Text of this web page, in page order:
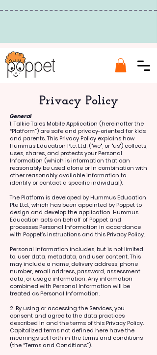
Privacy Policy
General
1. ​​Talkie Tales Mobile Application (hereinafter the
“Platform”) are safe and privacy-oriented for kids
and parents. This Privacy Policy explains how
Hummus Education Pte. Ltd. ("we", or "us") collects,
uses, shares, and protects your Personal
Information (which is information that can
reasonably be used alone or in combination with
other reasonably available information to
identify or contact a specific individual).
The Platform is developed by Hummus Education
Pte Ltd., which has been appointed by Poppet to
design and develop the application. Hummus
Education acts on behalf of Poppet and
processes Personal Information in accordance
with Poppet’s instructions and this Privacy Policy.
Personal Information includes, but is not limited
to, user data, metadata, and user content. This
may include a name, delivery address, phone
number, email address, password, assessment
data, or usage information. Any information
combined with Personal Information will be
treated as Personal Information.
2. By using or accessing the Services, you
consent and agree to the data practices
described in and the terms of this Privacy Policy.
Capitalized terms not defined here have the
meanings set forth in the terms and conditions
(the “Terms and Conditions”).